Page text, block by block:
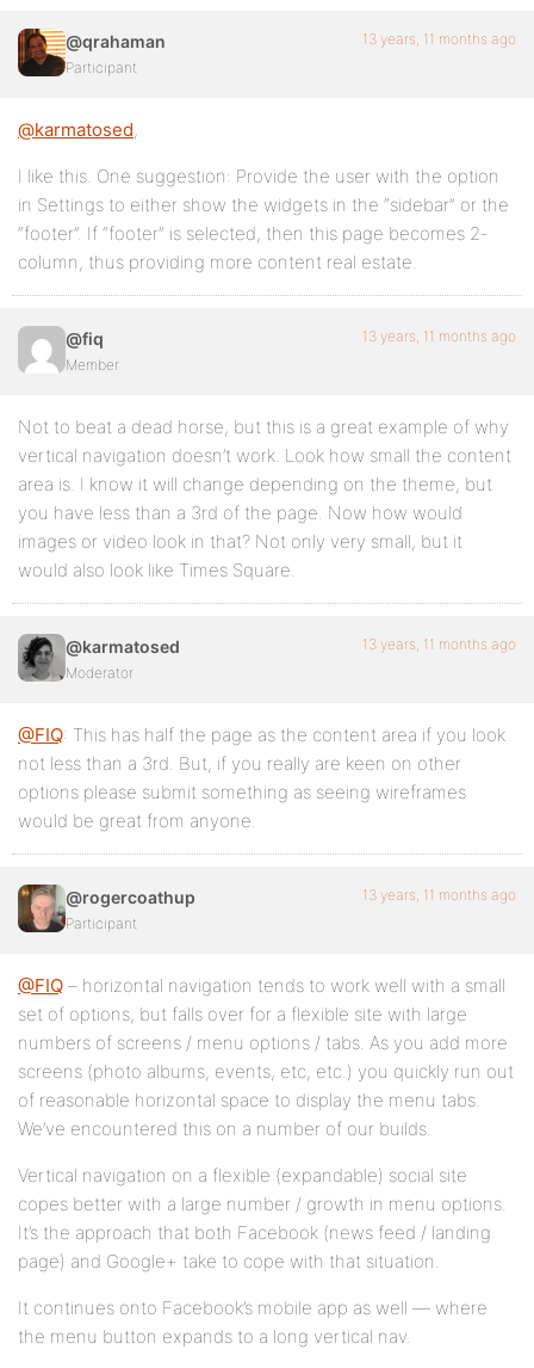
@qrahaman
Participant
13 years, 11 months ago
@karmatosed,
I like this. One suggestion: Provide the user with the option
in Settings to either show the widgets in the “sidebar” or the
“footer”. If “footer” is selected, then this page becomes 2-
column, thus providing more content real estate.
@fiq
Member
13 years, 11 months ago
Not to beat a dead horse, but this is a great example of why
vertical navigation doesn’t work. Look how small the content
area is. I know it will change depending on the theme, but
you have less than a 3rd of the page. Now how would
images or video look in that? Not only very small, but it
would also look like Times Square.
@karmatosed
Moderator
13 years, 11 months ago
@FIQ: This has half the page as the content area if you look
not less than a 3rd. But, if you really are keen on other
options please submit something as seeing wireframes
would be great from anyone.
@rogercoathup
Participant
13 years, 11 months ago
@FIQ – horizontal navigation tends to work well with a small
set of options, but falls over for a flexible site with large
numbers of screens / menu options / tabs. As you add more
screens (photo albums, events, etc, etc.) you quickly run out
of reasonable horizontal space to display the menu tabs.
We’ve encountered this on a number of our builds.
Vertical navigation on a flexible (expandable) social site
copes better with a large number / growth in menu options.
It’s the approach that both Facebook (news feed / landing
page) and Google+ take to cope with that situation.
It continues onto Facebook’s mobile app as well — where
the menu button expands to a long vertical nav.